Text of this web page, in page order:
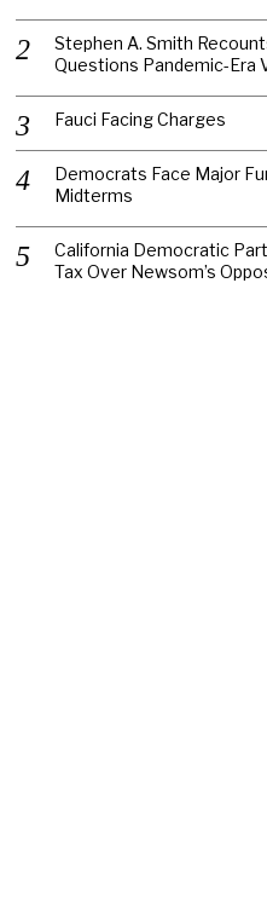
Stephen A. Smith
Questions Pandemic-Era
Fauci Facing Charges
Democrats Face Major
Midterms
California Democratic
Tax Over Newsom’s